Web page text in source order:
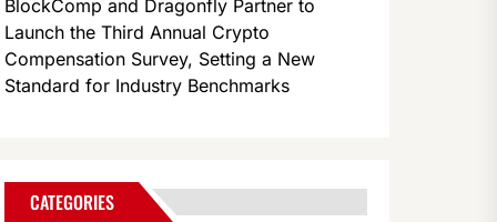
BlockComp and Dragonfly Partner to
Launch the Third Annual Crypto
Compensation Survey, Setting a New
Standard for Industry Benchmarks
CATEGORIES